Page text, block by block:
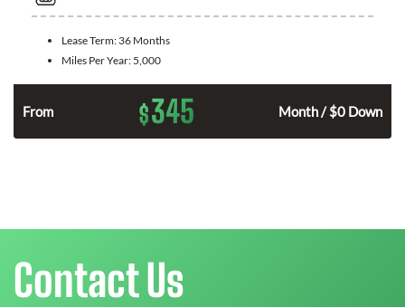
Lease Term: 36 Months
Miles Per Year: 5,000
From $345 Month / $0 Down
Contact Us